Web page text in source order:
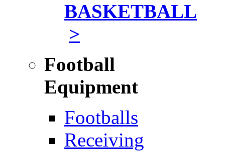
BASKETBALL
>
Football
Equipment
Footballs
Receiving